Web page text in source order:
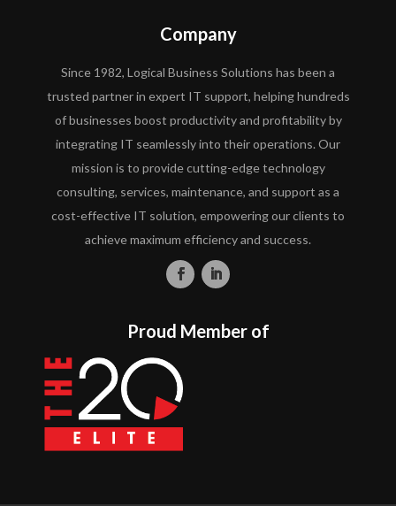
Company
Since 1982, Logical Business Solutions has been a
trusted partner in expert IT support, helping hundreds
of businesses boost productivity and profitability by
integrating IT seamlessly into their operations. Our
mission is to provide cutting-edge technology
consulting, services, maintenance, and support as a
cost-effective IT solution, empowering our clients to
achieve maximum efficiency and success.
Proud Member of